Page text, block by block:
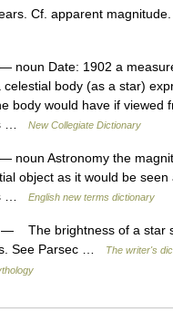
Cf. apparent
— noun Date: 1902 a
celestial body (as a star)
body would have if viewed
…
New Collegiate Dictionary
— noun Astronomy the
object as it would be seen
…
English new terms dictionary
— The brightness of a star
See Parsec …
The writer's